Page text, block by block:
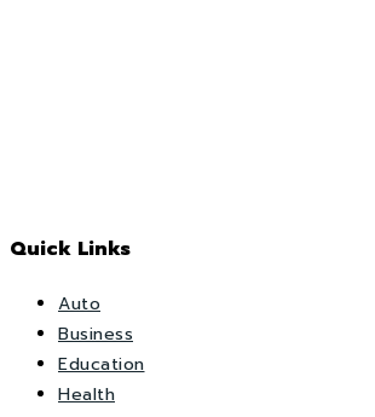
Quick Links
Auto
Business
Education
Health